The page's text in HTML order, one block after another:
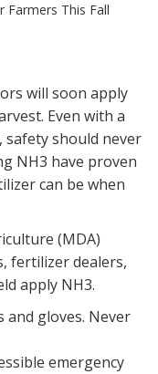
Farmers This Fall
will soon apply
Even with a
safety should never
NH3 have proven
can be when
(MDA)
fertilizer dealers,
apply NH3.
and gloves. Never
emergency